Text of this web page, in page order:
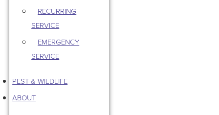
RECURRING
SERVICE
EMERGENCY
SERVICE
PEST & WILDLIFE
ABOUT